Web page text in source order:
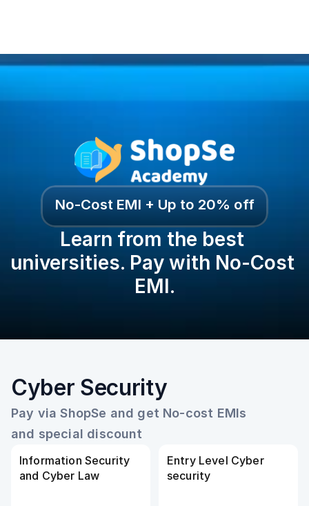
No-Cost EMI + Up to 20% off
Learn from the best
universities. Pay with No-Cost
EMI.
Cyber Security
Pay via ShopSe and get No-cost EMIs
and special discount
Information Security
and Cyber Law
Entry Level Cyber
security